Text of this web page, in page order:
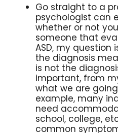
Go straight to a
psychologist can
whether or not
someone that
ASD, my question
the diagnosis
is not the
important, from
what we are
example, many
need
school, college,
common